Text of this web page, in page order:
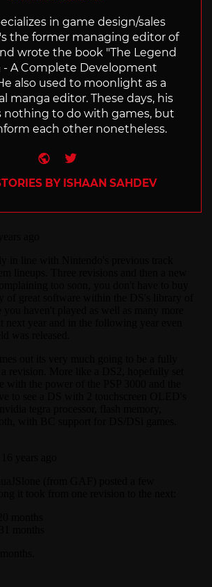
in game design/sales
the former managing editor of
wrote the book "The Legend
- A Complete Development
also used to moonlight as a
manga editor. These days, his
nothing to do with games, but
each other nonetheless.
Website
Twitter
BY ISHAAN SAHDEV